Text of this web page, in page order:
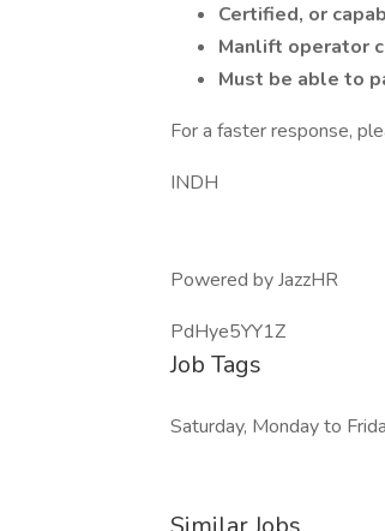
Certified, or
Manlift operator
Must be able to
For a faster response,
INDH
Powered by JazzHR
PdHye5YY1Z
Job Tags
Saturday, Monday to